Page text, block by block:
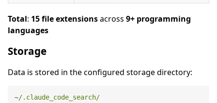
Total: 15 file extensionsacross 9+ programming
languages
Storage
Data is stored in the configured storage directory:
~/.claude_code_search/